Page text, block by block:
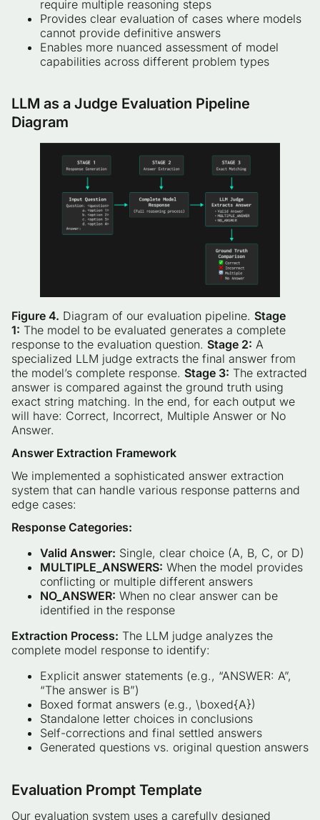
require multiple reasoning steps
Provides clear evaluation of cases where models
cannot provide definitive answers
Enables more nuanced assessment of model
capabilities across different problem types
LLM as a Judge Evaluation Pipeline
Diagram
Figure 4. Diagram of our evaluation pipeline. Stage
1: The model to be evaluated generates a complete
response to the evaluation question. Stage 2: A
specialized LLM judge extracts the final answer from
the model’s complete response. Stage 3: The extracted
answer is compared against the ground truth using
exact string matching. In the end, for each output we
will have: Correct, Incorrect, Multiple Answer or No
Answer.
Answer Extraction Framework
We implemented a sophisticated answer extraction
system that can handle various response patterns and
edge cases:
Response Categories:
Valid Answer: Single, clear choice (A, B, C, or D)
MULTIPLE_ANSWERS: When the model provides
conflicting or multiple different answers
NO_ANSWER: When no clear answer can be
identified in the response
Extraction Process: The LLM judge analyzes the
complete model response to identify:
Explicit answer statements (e.g., “ANSWER: A”,
“The answer is B”)
Boxed format answers (e.g., \boxed{A})
Standalone letter choices in conclusions
Self-corrections and final settled answers
Generated questions vs. original question answers
Evaluation Prompt Template
Our evaluation system uses a carefully designed